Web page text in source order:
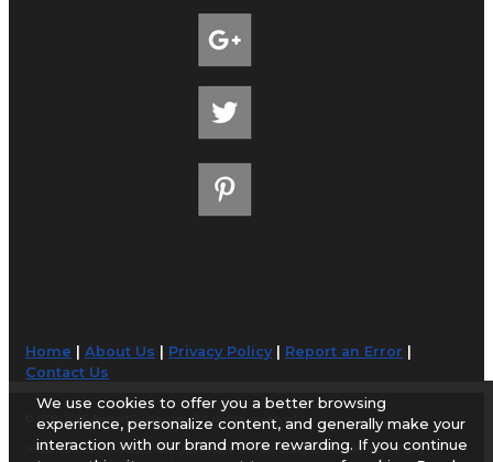
Home |About Us Privacy Policy| Report an Error
Contact Us
© 1998-2026 AirportGuide.com. All rights reserved.
AirportGuide.com does not guarantee the accuracy or timeliness of any
We use cookies to offer you a better browsing
experience, personalize content, and generally make your
interaction with our brand more rewarding. If you continue